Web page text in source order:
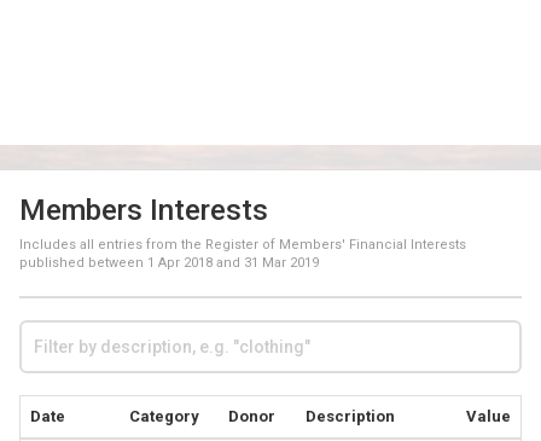
Members Interests
Includes all entries from the Register of Members' Financial Interests
published between 1 Apr 2018 and 31 Mar 2019
Date Category Donor Description Value